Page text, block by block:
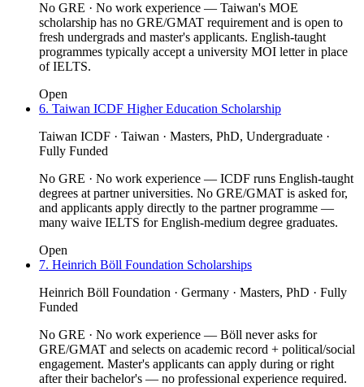
No GRE · No work experience — Taiwan's MOE
scholarship has no GRE/GMAT requirement and is open to
fresh undergrads and master's applicants. English-taught
programmes typically accept a university MOI letter in place
of IELTS.
Open
6. Taiwan ICDF Higher Education Scholarship
Taiwan ICDF · Taiwan · Masters, PhD, Undergraduate ·
Fully Funded
No GRE · No work experience — ICDF runs English-taught
degrees at partner universities. No GRE/GMAT is asked for,
and applicants apply directly to the partner programme —
many waive IELTS for English-medium degree graduates.
Open
7. Heinrich Böll Foundation Scholarships
Heinrich Böll Foundation · Germany · Masters, PhD · Fully
Funded
No GRE · No work experience — Böll never asks for
GRE/GMAT and selects on academic record + political/social
engagement. Master's applicants can apply during or right
after their bachelor's — no professional experience required.